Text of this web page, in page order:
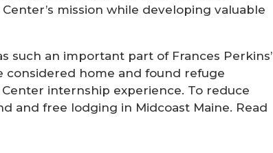
mission while developing valuable
such an important part of Frances Perkins’
considered home and found refuge
internship experience. To reduce
and free lodging in Midcoast Maine. Read